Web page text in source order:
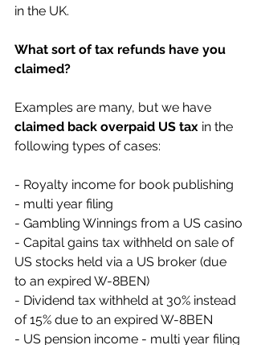
in the UK.
What sort of tax refunds have you
claimed?
Examples are many, but we have
claimed back overpaid US tax in the
following types of cases:
- Royalty income for book publishing
- multi year filing
- Gambling Winnings from a US casino
- Capital gains tax withheld on sale of
US stocks held via a US broker (due
to an expired W-8BEN)
- Dividend tax withheld at 30% instead
of 15% due to an expired W-8BEN
- US pension income - multi year filing